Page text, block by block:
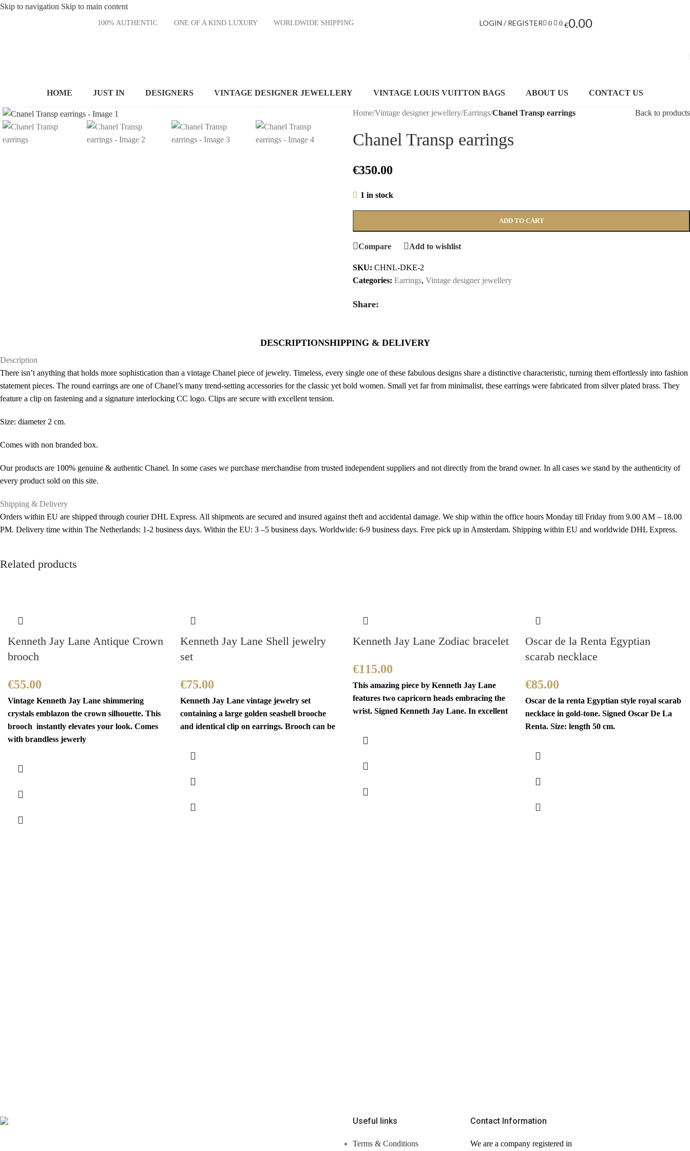
Skip to navigation Skip to main content
100% AUTHENTIC ONE OF A KIND LUXURY WORLDWIDE SHIPPING LOGIN / REGISTER 0 0 €0.00
HOME JUST IN DESIGNERS VINTAGE DESIGNER JEWELLERY VINTAGE LOUIS VUITTON BAGS ABOUT US CONTACT US
Home/Vintage designer jewellery/Earrings/Chanel Transp earrings Back to products
Chanel Transp earrings
€350.00
1 in stock
ADD TO CART
Compare Add to wishlist
SKU: CHNL-DKE-2
Categories: Earrings, Vintage designer jewellery
Share:
DESCRIPTIONSHIPPING & DELIVERY
Description
There isn’t anything that holds more sophistication than a vintage Chanel piece of jewelry. Timeless, every single one of these fabulous designs share a distinctive characteristic, turning them effortlessly into fashion
statement pieces. The round earrings are one of Chanel’s many trend-setting accessories for the classic yet bold women. Small yet far from minimalist, these earrings were fabricated from silver plated brass. They
feature a clip on fastening and a signature interlocking CC logo. Clips are secure with excellent tension.
Size: diameter 2 cm.
Comes with non branded box.
Our products are 100% genuine & authentic Chanel. In some cases we purchase merchandise from trusted independent suppliers and not directly from the brand owner. In all cases we stand by the authenticity of
every product sold on this site.
Shipping & Delivery
Orders within EU are shipped through courier DHL Express. All shipments are secured and insured against theft and accidental damage. We ship within the office hours Monday till Friday from 9.00 AM – 18.00
PM. Delivery time within The Netherlands: 1-2 business days. Within the EU: 3 –5 business days. Worldwide: 6-9 business days. Free pick up in Amsterdam. Shipping within EU and worldwide DHL Express.
Related products
Kenneth Jay Lane Antique Crown
brooch
€55.00
Vintage Kenneth Jay Lane shimmering
crystals emblazon the crown silhouette. This
brooch instantly elevates your look. Comes
with brandless jewerly
Kenneth Jay Lane Shell jewelry
set
€75.00
Kenneth Jay Lane vintage jewelry set
containing a large golden seashell brooche
and identical clip on earrings. Brooch can be
Kenneth Jay Lane Zodiac bracelet
€115.00
This amazing piece by Kenneth Jay Lane
features two capricorn heads embracing the
wrist. Signed Kenneth Jay Lane. In excellent
Oscar de la Renta Egyptian
scarab necklace
€85.00
Oscar de la renta Egyptian style royal scarab
necklace in gold-tone. Signed Oscar De La
Renta. Size: length 50 cm.
Useful links
Terms & Conditions
Contact Information
We are a company registered in